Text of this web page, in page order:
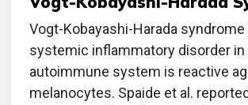
Vogt-Kobayashi-Harada syndrome
systemic inflammatory disorder
autoimmune system is reactive
melanocytes. Spaide et al.